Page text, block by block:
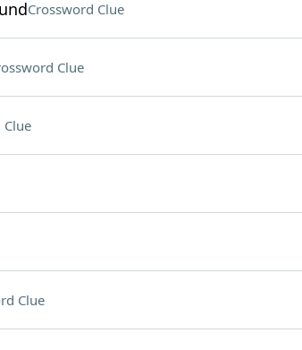
Crossword Clue
Clue
Clue